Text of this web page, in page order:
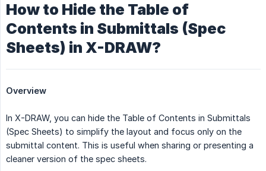
How to Hide the Table of
Contents in Submittals (Spec
Sheets) in X-DRAW?
Overview
In X-DRAW, you can hide the Table of Contents in Submittals
(Spec Sheets) to simplify the layout and focus only on the
submittal content. This is useful when sharing or presenting a
cleaner version of the spec sheets.